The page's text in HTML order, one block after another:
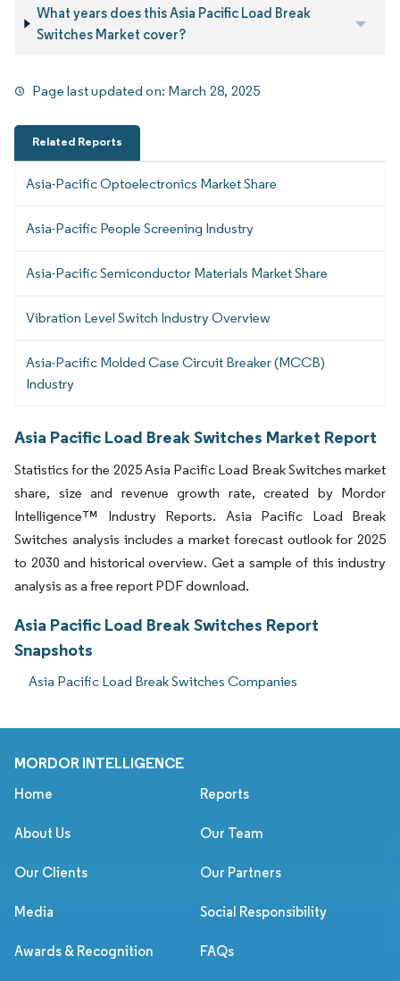
What years does this Asia Pacific Load Break
Switches Market cover?
Page last updated on: March 28, 2025
Related Reports
Asia-Pacific Optoelectronics Market Share
Asia-Pacific People Screening Industry
Asia-Pacific Semiconductor Materials Market Share
Vibration Level Switch Industry Overview
Asia-Pacific Molded Case Circuit Breaker (MCCB)
Industry
Asia Pacific Load Break Switches Market Report
Statistics for the 2025 Asia Pacific Load Break Switches market
share, size and revenue growth rate, created by Mordor
Intelligence™ Industry Reports. Asia Pacific Load Break
Switches analysis includes a market forecast outlook for 2025
to 2030 and historical overview. Get a sample of this industry
analysis as a free report PDF download.
Asia Pacific Load Break Switches Report
Snapshots
Asia Pacific Load Break Switches Companies
MORDOR INTELLIGENCE
Home Reports
About Us Our Team
Our Clients Our Partners
Media Social Responsibility
Awards & Recognition FAQs